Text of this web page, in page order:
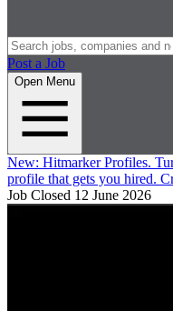
Post a Job
Open Menu
New: Hitmarker Profiles.
profile that gets you hired.
Job Closed 12 June 2026